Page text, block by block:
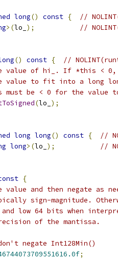
long() const {
//
>(lo_ );
//
() const {
//
value of hi_. If *this <
value to fit into a long
be < 0 for the value
(lo_ );
long long() const {
//
long>(lo_ );
//
{
and then negate as
sign-magnitude.
low 64 bits when
of the mantissa.
negate Int128Min()
;